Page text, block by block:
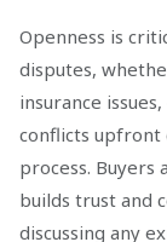
Openness is
disputes,
insurance
conflicts upfront
process. Buyers
builds trust and
discussing any